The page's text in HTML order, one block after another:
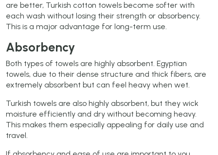
are better, Turkish cotton towels become softer with
each wash without losing their strength or absorbency.
This is a major advantage for long-term use.
Absorbency
Both types of towels are highly absorbent. Egyptian
towels, due to their dense structure and thick fibers, are
extremely absorbent but can feel heavy when wet.
Turkish towels are also highly absorbent, but they wick
moisture efficiently and dry without becoming heavy.
This makes them especially appealing for daily use and
travel.